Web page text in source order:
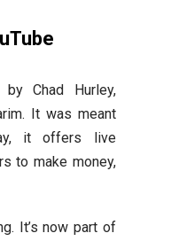
Chad Hurley,
It was meant
it offers live
to make money,
It’s now part of